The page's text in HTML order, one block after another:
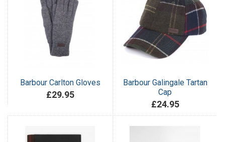
Barbour Carlton Gloves
£29.95
Barbour Galingale Tartan
Cap
£24.95